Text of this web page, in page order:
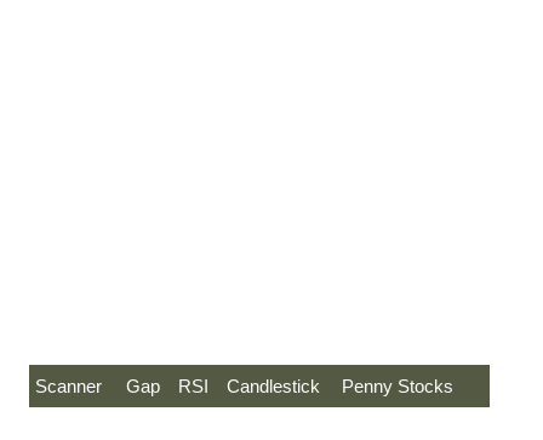
Scanner Gap RSI Candlestick Penny Stocks